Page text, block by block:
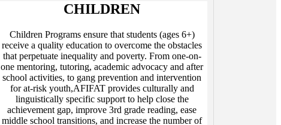
CHILDREN
Children Programs ensure that students (ages 6+)
receive a quality education to overcome the obstacles
that perpetuate inequality and poverty. From one-on-
one mentoring, tutoring, academic advocacy and after
school activities, to gang prevention and intervention
for at-risk youth,AFIFAT provides culturally and
linguistically specific support to help close the
achievement gap, improve 3rd grade reading, ease
middle school transitions, and increase the number of